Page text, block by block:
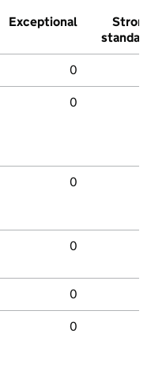
Exceptional
Strong
standard
0
0
0
0
0
0